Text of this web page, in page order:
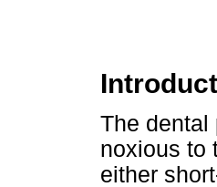
The dental
noxious to
either